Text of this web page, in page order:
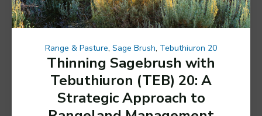
Range & Pasture, Sage Brush, Tebuthiuron 20
Thinning Sagebrush with
Tebuthiuron (TEB) 20: A
Strategic Approach to